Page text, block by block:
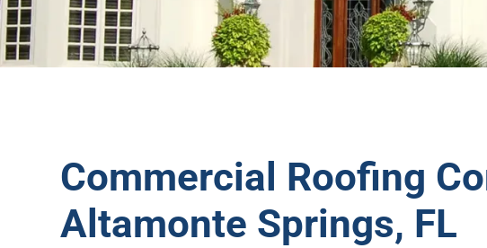
Commercial Roofing
Altamonte Springs, FL